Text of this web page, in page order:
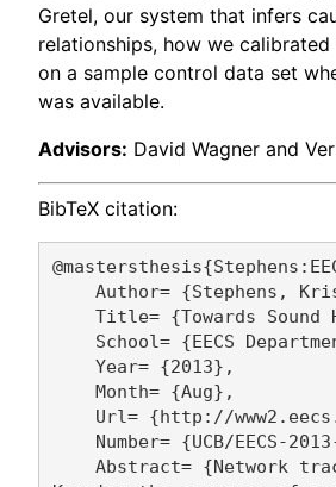
Gretel, our system that infers
relationships, how we
on a sample control data set
was available.
Advisors: David Wagner and
BibTeX citation:
Author= {Stephens,
Title= {Towards Sound
School= {EECS
    Year= {2013},
    Month= {Aug},
Url= {http://
Number= {UCB/EECS-
Abstract= {Network